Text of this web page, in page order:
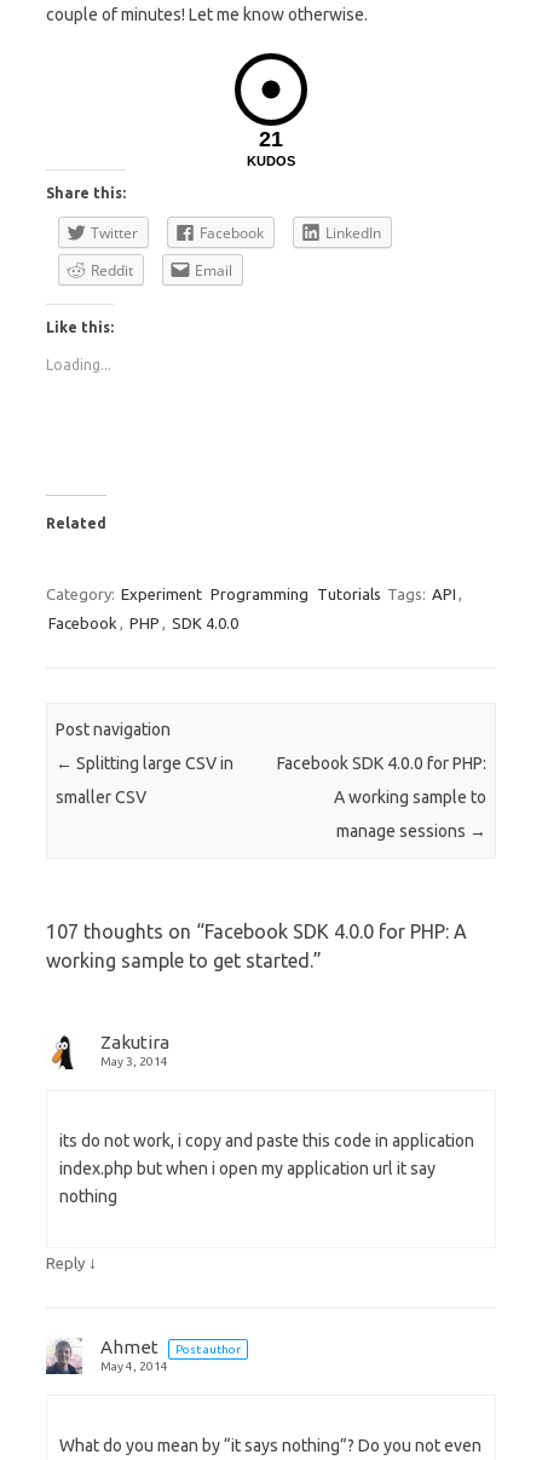
couple of minutes! Let me know otherwise.
21
KUDOS
Share this:
Twitter Facebook
LinkedIn
Reddit
Email
Like this:
Loading...
Related
Category: Experiment Programming Tutorials Tags: API ,
Facebook , PHP , SDK 4.0.0
Post navigation
← Splitting large CSV in
smaller CSV
Facebook SDK 4.0.0 for PHP:
A working sample to
manage sessions →
107 thoughts on “Facebook SDK 4.0.0 for PHP: A
working sample to get started.”
Zakutira
May 3, 2014
its do not work, i copy and paste this code in application
index.php but when i open my application url it say
nothing
Reply ↓
Ahmet
Post author
May 4, 2014
What do you mean by “it says nothing”? Do you not even